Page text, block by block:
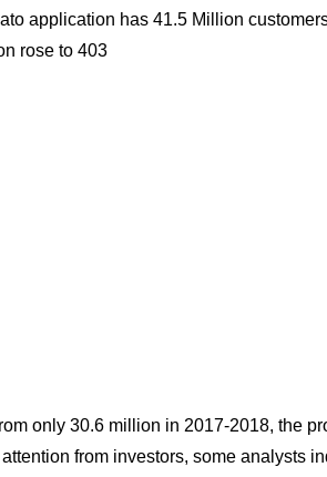
application has 41.5 Million
rose to 403
only 30.6 million in 2017-2018, the
from investors, some analysts